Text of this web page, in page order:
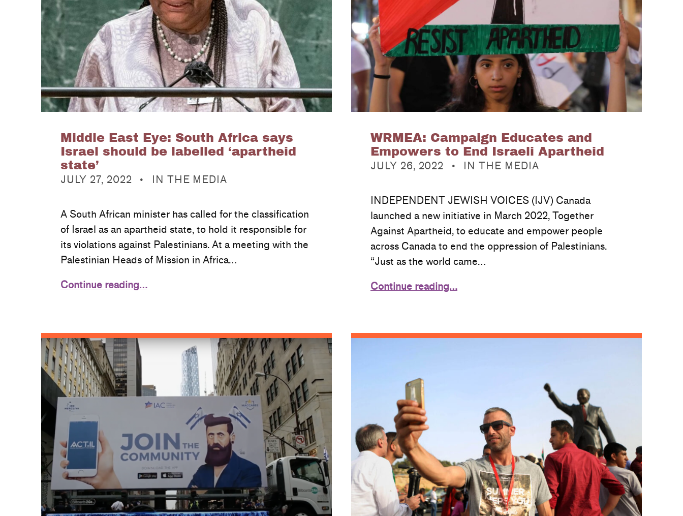
Middle East Eye: South Africa says
Israel should be labelled ‘apartheid
state’
POSTED ON:
JULY 27, 2022
CATEGORIZED IN:
IN THE MEDIA
A South African minister has called for the classification
of Israel as an apartheid state, to hold it responsible for
its violations against Palestinians. At a meeting with the
Palestinian Heads of Mission in Africa…
Continue reading…
WRMEA: Campaign Educates and
Empowers to End Israeli Apartheid
POSTED ON:
JULY 26, 2022
CATEGORIZED IN:
IN THE MEDIA
INDEPENDENT JEWISH VOICES (IJV) Canada
launched a new initiative in March 2022, Together
Against Apartheid, to educate and empower people
across Canada to end the oppression of Palestinians.
“Just as the world came…
Continue reading…